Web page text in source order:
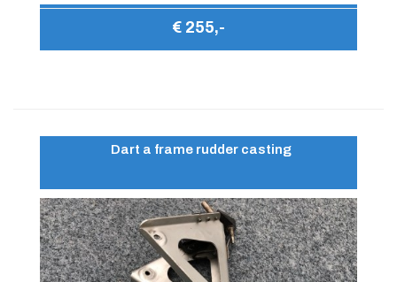
€ 255,-
Dart a frame rudder casting